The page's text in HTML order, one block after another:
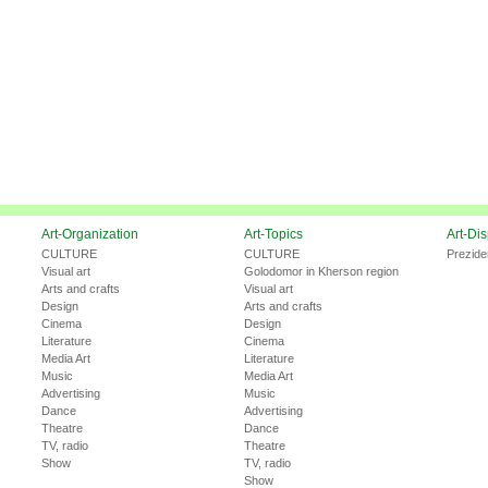
Art-Organization
CULTURE
Visual art
Arts and crafts
Design
Cinema
Literature
Media Art
Music
Advertising
Dance
Theatre
TV, radio
Show
Art-Topics
CULTURE
Golodomor in Kherson region
Visual art
Arts and crafts
Design
Cinema
Literature
Media Art
Music
Advertising
Dance
Theatre
TV, radio
Show
Art-